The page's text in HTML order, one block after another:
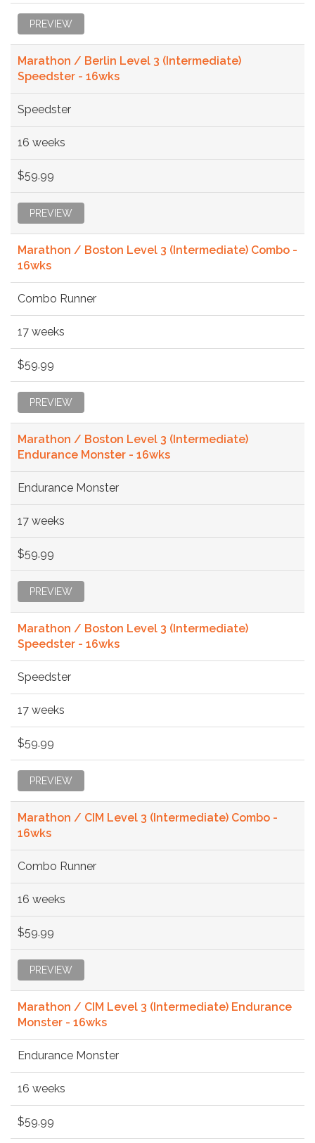
PREVIEW
Marathon / Berlin Level 3 (Intermediate)
Speedster - 16wks
Speedster
16 weeks
$59.99
PREVIEW
Marathon / Boston Level 3 (Intermediate) Combo -
16wks
Combo Runner
17 weeks
$59.99
PREVIEW
Marathon / Boston Level 3 (Intermediate)
Endurance Monster - 16wks
Endurance Monster
17 weeks
$59.99
PREVIEW
Marathon / Boston Level 3 (Intermediate)
Speedster - 16wks
Speedster
17 weeks
$59.99
PREVIEW
Marathon / CIM Level 3 (Intermediate) Combo -
16wks
Combo Runner
16 weeks
$59.99
PREVIEW
Marathon / CIM Level 3 (Intermediate) Endurance
Monster - 16wks
Endurance Monster
16 weeks
$59.99